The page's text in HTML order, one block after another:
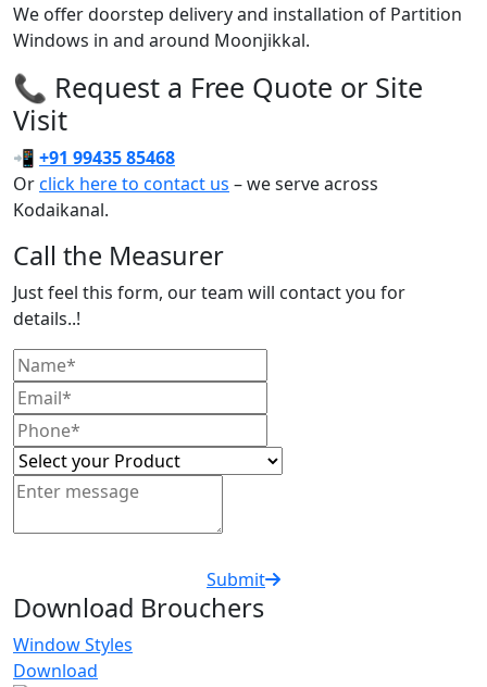
We offer doorstep delivery and installation of Partition
Windows in and around Moonjikkal.
📞 Request a Free Quote or Site
Visit
📲 +91 99435 85468
Orclick here to contact us – we serve across
Kodaikanal.
Call the Measurer
Just feel this form, our team will contact you for
details..!
Submit
Download Brouchers
Window Styles
Download